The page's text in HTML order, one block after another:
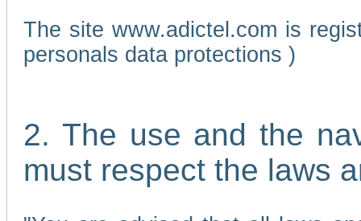
The site www.adictel.com is
personals data protections )
2. The use and the
must respect the laws